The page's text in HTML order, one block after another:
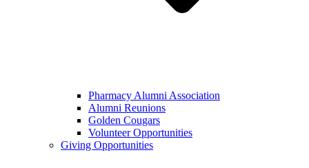
Pharmacy Alumni Association
Alumni Reunions
Golden Cougars
Volunteer Opportunities
Giving Opportunities